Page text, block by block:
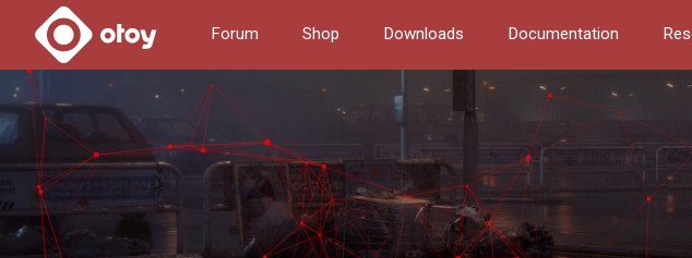
Forum Shop Downloads Documentation